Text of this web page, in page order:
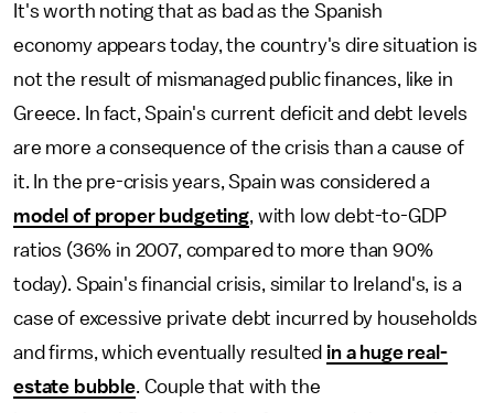
It's worth noting that as bad as the Spanish
economy appears today, the country's dire situation is
not the result of mismanaged public finances, like in
Greece. In fact, Spain's current deficit and debt levels
are more a consequence of the crisis than a cause of
it. In the pre-crisis years, Spain was considered a
model of proper budgeting, with low debt-to-GDP
ratios (36% in 2007, compared to more than 90%
today). Spain's financial crisis, similar to Ireland's, is a
case of excessive private debt incurred by households
and firms, which eventually resulted in a huge real-
estate bubble. Couple that with the